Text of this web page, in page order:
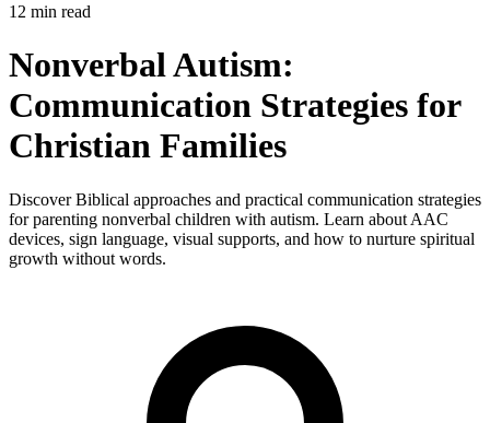
12 min read
Nonverbal Autism:
Communication Strategies for
Christian Families
Discover Biblical approaches and practical communication strategies
for parenting nonverbal children with autism. Learn about AAC
devices, sign language, visual supports, and how to nurture spiritual
growth without words.